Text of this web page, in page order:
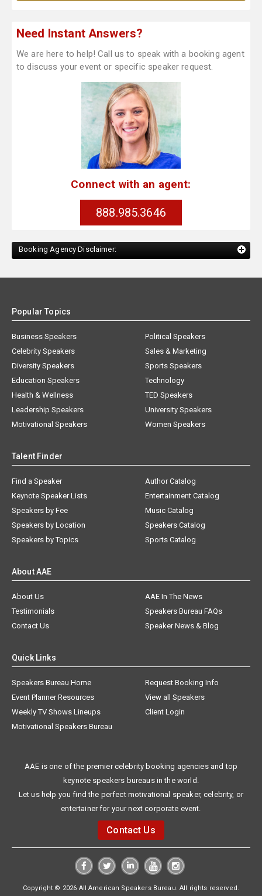
Need Instant Answers?
We are here to help! Call us to speak with a booking agent
to discuss your event or specific speaker request.
Connect with an agent:
888.985.3646
Booking Agency Disclaimer:
Popular Topics
Business Speakers
Celebrity Speakers
Diversity Speakers
Education Speakers
Health & Wellness
Leadership Speakers
Motivational Speakers
Political Speakers
Sales & Marketing
Sports Speakers
Technology
TED Speakers
University Speakers
Women Speakers
Talent Finder
Find a Speaker
Keynote Speaker Lists
Speakers by Fee
Speakers by Location
Speakers by Topics
Author Catalog
Entertainment Catalog
Music Catalog
Speakers Catalog
Sports Catalog
About AAE
About Us
AAE In The News
Testimonials
Speakers Bureau FAQs
Contact Us
Speaker News & Blog
Quick Links
Speakers Bureau Home
Request Booking Info
Event Planner Resources
View all Speakers
Weekly TV Shows Lineups
Client Login
Motivational Speakers Bureau
AAE is one of the premier celebrity booking agencies and top
keynote speakers bureaus in the world.
Let us help you find the perfect motivational speaker, celebrity, or
entertainer for your next corporate event.
Contact Us
Copyright © 2026 All American Speakers Bureau. All rights reserved.